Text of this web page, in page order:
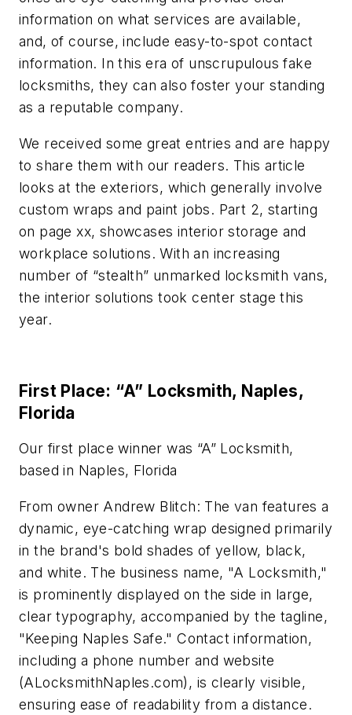
information on what services are available,
and, of course, include easy-to-spot contact
information. In this era of unscrupulous fake
locksmiths, they can also foster your standing
as a reputable company.
We received some great entries and are happy
to share them with our readers. This article
looks at the exteriors, which generally involve
custom wraps and paint jobs. Part 2, starting
on page xx, showcases interior storage and
workplace solutions. With an increasing
number of “stealth” unmarked locksmith vans,
the interior solutions took center stage this
year.
First Place: “A” Locksmith, Naples,
Florida
Our first place winner was “A” Locksmith,
based in Naples, Florida
From owner Andrew Blitch: The van features a
dynamic, eye-catching wrap designed primarily
in the brand's bold shades of yellow, black,
and white. The business name, "A Locksmith,"
is prominently displayed on the side in large,
clear typography, accompanied by the tagline,
"Keeping Naples Safe." Contact information,
including a phone number and website
(ALocksmithNaples.com), is clearly visible,
ensuring ease of readability from a distance.